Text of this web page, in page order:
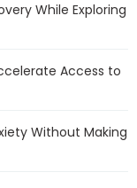
While Exploring
Access to
Without Making